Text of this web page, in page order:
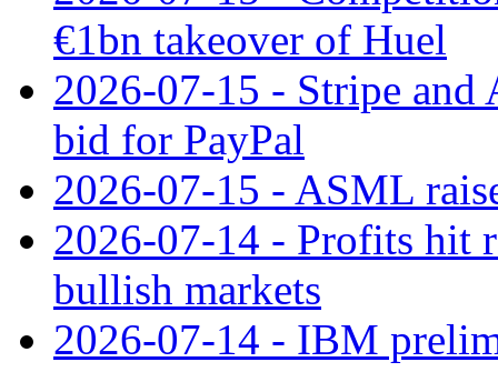
€1bn takeover of Huel
2026-07-15 - Stripe and
bid for PayPal
2026-07-15 - ASML
2026-07-14 - Profits hit
bullish markets
2026-07-14 - IBM